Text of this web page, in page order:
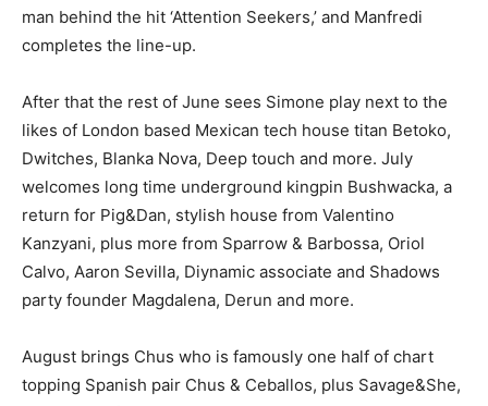
man behind the hit ‘Attention Seekers,’ and Manfredi
completes the line-up.
After that the rest of June sees Simone play next to the
likes of London based Mexican tech house titan Betoko,
Dwitches, Blanka Nova, Deep touch and more. July
welcomes long time underground kingpin Bushwacka, a
return for Pig&Dan, stylish house from Valentino
Kanzyani, plus more from Sparrow & Barbossa, Oriol
Calvo, Aaron Sevilla, Diynamic associate and Shadows
party founder Magdalena, Derun and more.
August brings Chus who is famously one half of chart
topping Spanish pair Chus & Ceballos, plus Savage&She,